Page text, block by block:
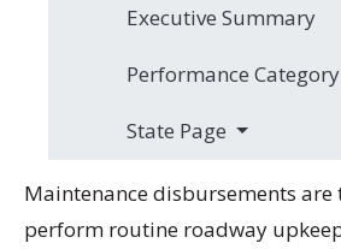
Executive Summary
Performance
State Page
Maintenance disbursements are
perform routine roadway